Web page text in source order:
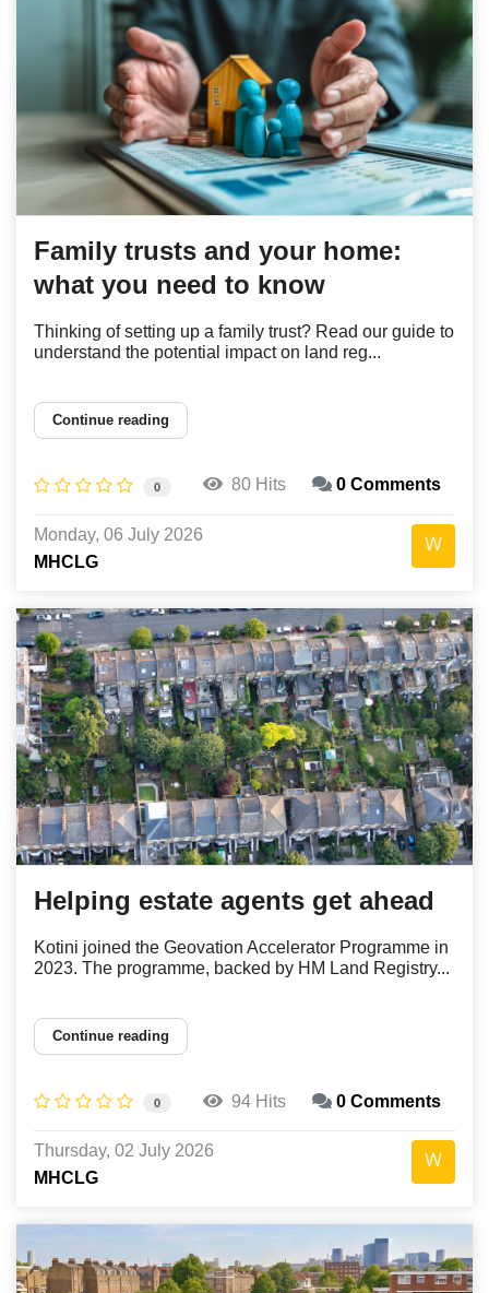
Family trusts and your home:
what you need to know
Thinking of setting up a family trust? Read our guide to
understand the potential impact on land reg...
Continue reading
0 80 Hits 0 Comments
Monday, 06 July 2026
MHCLG
Helping estate agents get ahead
Kotini joined the Geovation Accelerator Programme in
2023. The programme, backed by HM Land Registry...
Continue reading
0 94 Hits 0 Comments
Thursday, 02 July 2026
MHCLG